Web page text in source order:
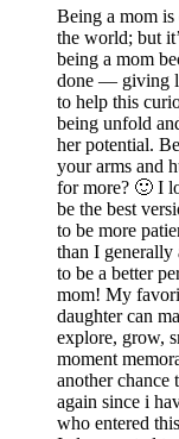
Being a mom
the world; but it’s
being a mom
done — giving
to help this
being unfold
her potential.
your arms and
for more? 🙂 I love how I feel like my kids are teaching me to
be the best
to be more
than I generally
to be a better
mom! My favorite thing about being a mom is that my
daughter can
explore, grow,
moment
another chance
again since i
who entered